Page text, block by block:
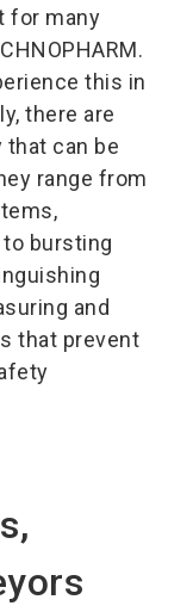
for many
this in
there are
can be
range from
bursting
and
that prevent